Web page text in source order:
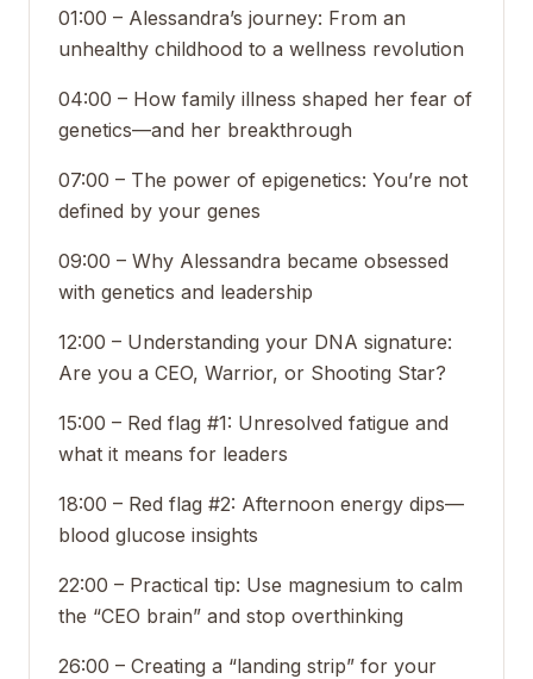
01:00 – Alessandra’s journey: From an
unhealthy childhood to a wellness revolution
04:00 – How family illness shaped her fear of
genetics—and her breakthrough
07:00 – The power of epigenetics: You’re not
defined by your genes
09:00 – Why Alessandra became obsessed
with genetics and leadership
12:00 – Understanding your DNA signature:
Are you a CEO, Warrior, or Shooting Star?
15:00 – Red flag #1: Unresolved fatigue and
what it means for leaders
18:00 – Red flag #2: Afternoon energy dips—
blood glucose insights
22:00 – Practical tip: Use magnesium to calm
the “CEO brain” and stop overthinking
26:00 – Creating a “landing strip” for your